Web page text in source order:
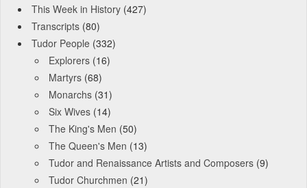
This Week in History (427)
Transcripts (80)
Tudor People (332)
Explorers (16)
Martyrs (68)
Monarchs (31)
Six Wives (14)
The King's Men (50)
The Queen's Men (13)
Tudor and Renaissance Artists and Composers (9)
Tudor Churchmen (21)